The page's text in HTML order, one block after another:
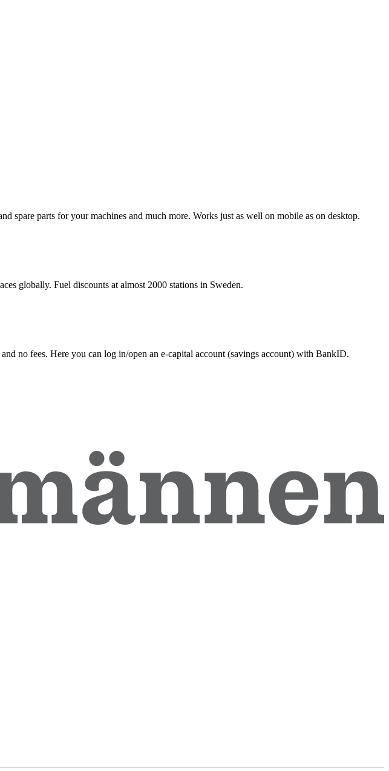
spare parts for your machines and much more. Works just as well on mobile as on desktop.
globally. Fuel discounts at almost 2000 stations in Sweden.
no fees. Here you can log in/open an e-capital account (savings account) with BankID.